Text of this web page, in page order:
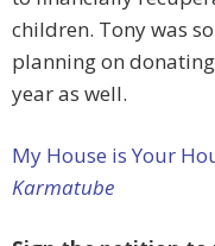
children. Tony was
planning on
year as well.
My House is Your
Karmatube